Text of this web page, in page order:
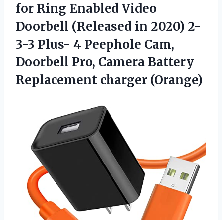
for Ring Enabled Video
Doorbell (Released in 2020) 2-
3-3 Plus- 4 Peephole Cam,
Doorbell Pro, Camera Battery
Replacement charger (Orange)